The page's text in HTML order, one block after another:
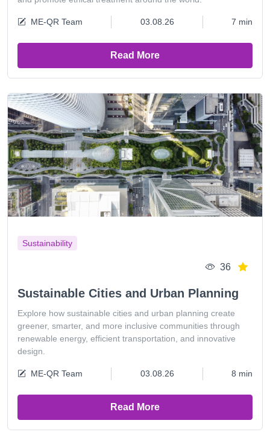
ME-QR Team 03.08.26 7 min
Read More
Sustainability
36
Sustainable Cities and Urban Planning
Explore how sustainable cities and urban planning create
greener, smarter, and more inclusive communities through
renewable energy, efficient transportation, and innovative
design.
ME-QR Team 03.08.26 8 min
Read More